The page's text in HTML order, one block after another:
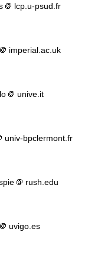
lcp.u-psud.fr
imperial.ac.uk
unive.it
univ-bpclermont.fr
rush.edu
uvigo.es